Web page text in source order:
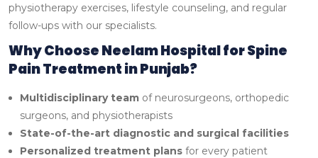
physiotherapy exercises, lifestyle counseling, and regular
follow-ups with our specialists.
Why Choose Neelam Hospital for Spine
Pain Treatment in Punjab?
Multidisciplinary team of neurosurgeons, orthopedic
surgeons, and physiotherapists
State-of-the-art diagnostic and surgical facilities
Personalized treatment plans for every patient